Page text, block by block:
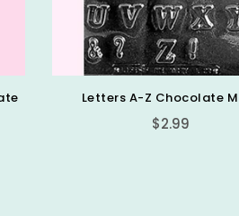
Letters A-Z Chocolate
Regular
$2.99